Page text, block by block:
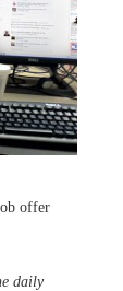
offer
daily